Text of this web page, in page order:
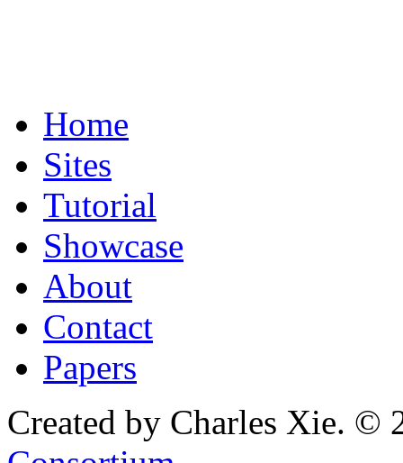
Home
Sites
Tutorial
Showcase
About
Contact
Papers
Created by Charles Xie. ©